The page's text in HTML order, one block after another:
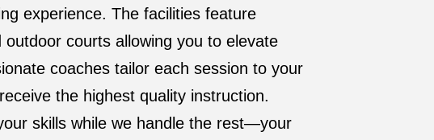
experience. The facilities feature
outdoor courts allowing you to elevate
coaches tailor each session to your
the highest quality instruction.
skills while we handle the rest—your